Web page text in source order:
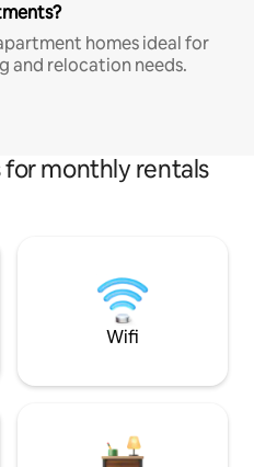
homes ideal for
and relocation needs.
monthly rentals
Wifi